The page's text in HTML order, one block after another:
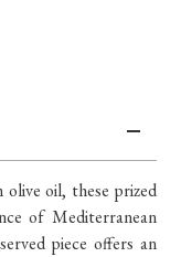
oil, these prized
of Mediterranean
piece offers an